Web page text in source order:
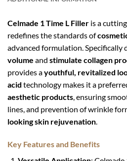
Celmade 1 Time L Filler is a
redefines the standards of
advanced formulation. Specifically
volume and stimulate collagen
provides ayouthful, revitalized
acid technology makes it a
aesthetic products, ensuring
lines, and prevention of wrinkle
looking skin rejuvenation.
Key Features and Benefits